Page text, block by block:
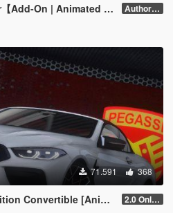
On | Animated Roof】 Author forgot version number.
71.591 368
[Animated Roof] [Add-On] 2.0 Only GTAV plate